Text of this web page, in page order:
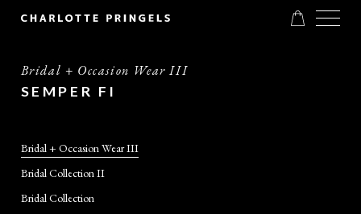
Bridal + Occasion Wear III
SEMPER FI
Bridal + Occasion Wear III
Bridal Collection II
Bridal Collection